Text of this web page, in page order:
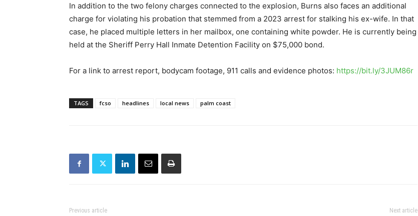
In addition to the two felony charges connected to the explosion, Burns also faces an additional
charge for violating his probation that stemmed from a 2023 arrest for stalking his ex-wife. In that
case, he placed multiple letters in her mailbox, one containing white powder. He is currently being
held at the Sheriff Perry Hall Inmate Detention Facility on $75,000 bond.
For a link to arrest report, bodycam footage, 911 calls and evidence photos: https://bit.ly/3JUM86r
TAGS fcso headlines local news palm coast
Previous article Next article